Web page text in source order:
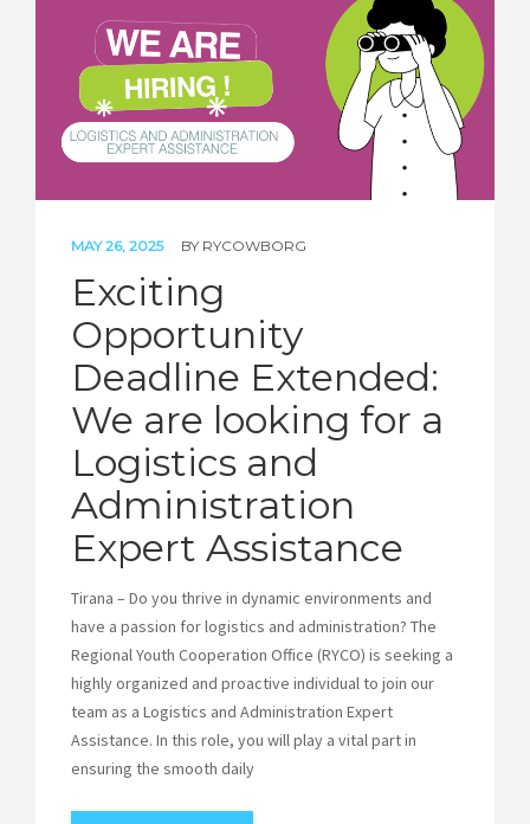
MAY 26, 2025 BY RYCOWBORG
Exciting
Opportunity
Deadline Extended:
We are looking for a
Logistics and
Administration
Expert Assistance
Tirana – Do you thrive in dynamic environments and
have a passion for logistics and administration? The
Regional Youth Cooperation Office (RYCO) is seeking a
highly organized and proactive individual to join our
team as a Logistics and Administration Expert
Assistance. In this role, you will play a vital part in
ensuring the smooth daily